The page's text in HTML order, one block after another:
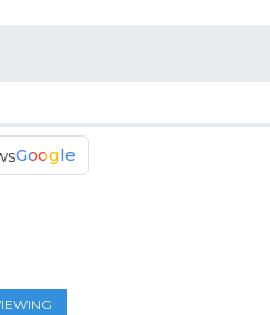
Google